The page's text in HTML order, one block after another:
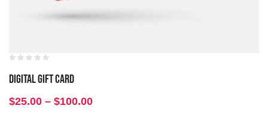
Digital Gift Card
$25.00 – $100.00